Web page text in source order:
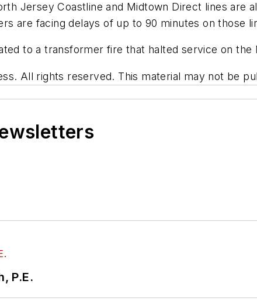
Jersey Coastline and Midtown Direct lines are
are facing delays of up to 90 minutes on those
to a transformer fire that halted service on
All rights reserved. This material may not be
P.E.